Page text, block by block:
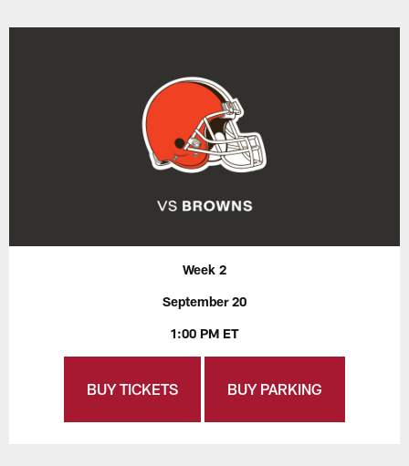
Week 2
September 20
1:00 PM ET
BUY TICKETS BUY PARKING